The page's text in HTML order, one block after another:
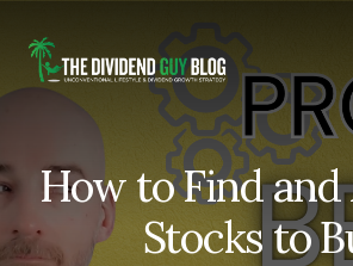
content
footer
How to Find and
Stocks to